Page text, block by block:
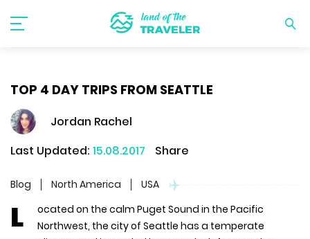
TOP 4 DAY TRIPS FROM SEATTLE
Jordan Rachel
Last Updated: 15.08.2017 Share
Blog North America USA
L
ocated on the calm Puget Sound in the Pacific
Northwest, the city of Seattle has a temperate